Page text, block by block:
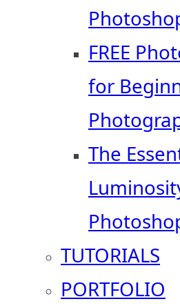
FREE
for
The
TUTORIALS
PORTFOLIO